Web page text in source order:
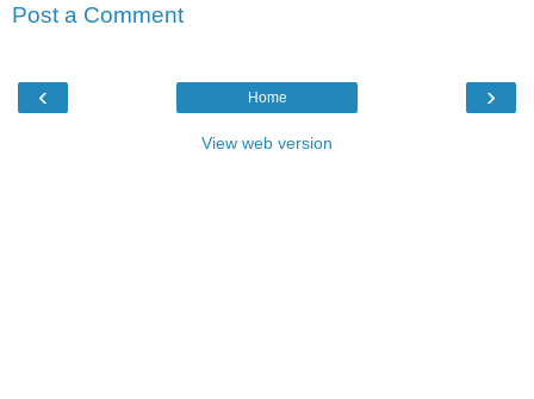
Post a Comment
‹ ›
Home
View web version